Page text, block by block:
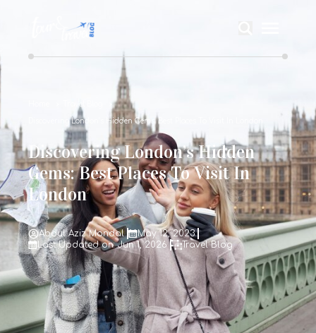
Travel Blog
Discovering London’s Hidden Gems: Best Places To Visit In London
Discovering London’s Hidden
Gems: Best Places To Visit In
London
Abdul Aziz Mondal
May 12, 2023
Last Updated on: Jun 1, 2026
Travel Blog